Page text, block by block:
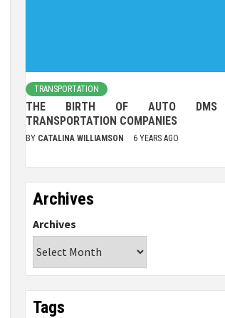
TRANSPORTATION
THE BIRTH OF AUTO DMS
TRANSPORTATION COMPANIES
BY CATALINA WILLIAMSON 6 YEARS AGO
Archives
Archives
Tags